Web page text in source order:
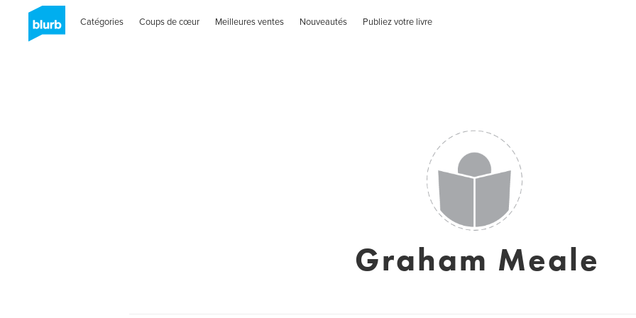
Catégories Coups de cœur Meilleures ventes Nouveautés Publiez votre livre
Graham Meale